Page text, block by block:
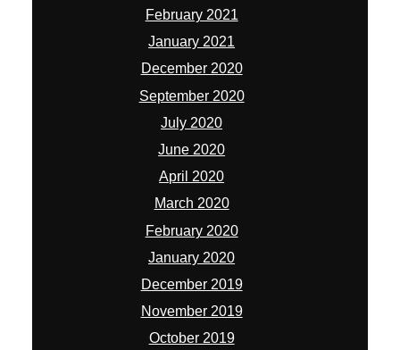
March 2020
February 2020
January 2020
December 2019
November 2019
October 2019
September 2019
August 2019
July 2019
June 2019
May 2019
April 2019
February 2019